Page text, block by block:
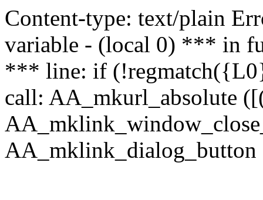
Content-type: text/plain
variable - (local 0) *** in
*** line: if
call: AA_mkurl_absolute